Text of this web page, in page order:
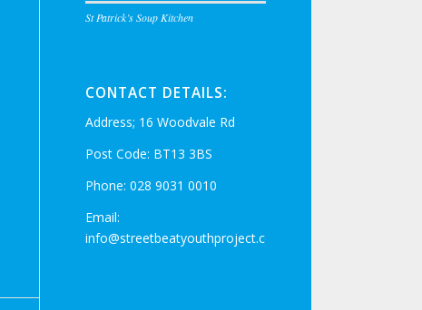
St Patrick’s Soup Kitchen
CONTACT DETAILS:
Address; 16 Woodvale Rd
Post Code: BT13 3BS
Phone: 028 9031 0010
Email:
info@streetbeatyouthproject.com